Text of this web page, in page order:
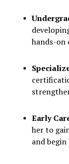
hands-on
Early
her to
and